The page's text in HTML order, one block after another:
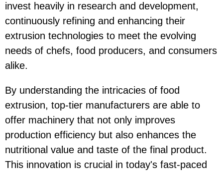
invest heavily in research and development,
continuously refining and enhancing their
extrusion technologies to meet the evolving
needs of chefs, food producers, and consumers
alike.
By understanding the intricacies of food
extrusion, top-tier manufacturers are able to
offer machinery that not only improves
production efficiency but also enhances the
nutritional value and taste of the final product.
This innovation is crucial in today's fast-paced